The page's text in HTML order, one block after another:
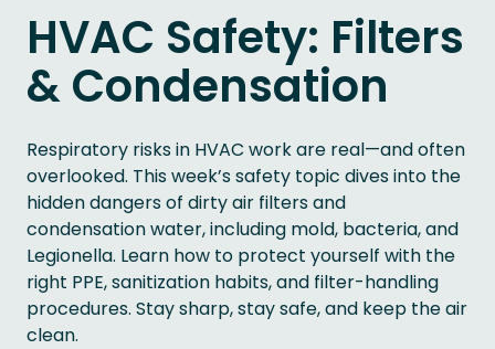
HVAC Safety: Filters
& Condensation
Respiratory risks in HVAC work are real—and often
overlooked. This week’s safety topic dives into the
hidden dangers of dirty air filters and
condensation water, including mold, bacteria, and
Legionella. Learn how to protect yourself with the
right PPE, sanitization habits, and filter-handling
procedures. Stay sharp, stay safe, and keep the air
clean.